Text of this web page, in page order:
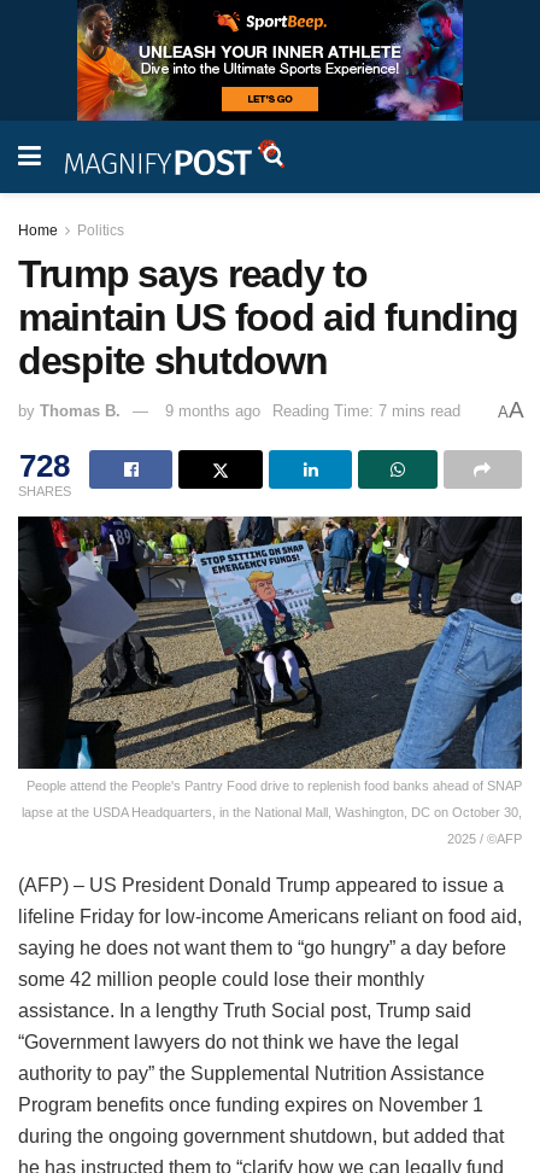
Home Politics
Trump says ready to
maintain US food aid funding
despite shutdown
by Thomas B. 9 months ago Reading Time: 7 mins read AA
728
SHARES
People attend the People's Pantry Food drive to replenish food banks ahead of SNAP
lapse at the USDA Headquarters, in the National Mall, Washington, DC on October 30,
2025 / ©AFP
(AFP) – US President Donald Trump appeared to issue a
lifeline Friday for low-income Americans reliant on food aid,
saying he does not want them to “go hungry” a day before
some 42 million people could lose their monthly
assistance. In a lengthy Truth Social post, Trump said
“Government lawyers do not think we have the legal
authority to pay” the Supplemental Nutrition Assistance
Program benefits once funding expires on November 1
during the ongoing government shutdown, but added that
he has instructed them to “clarify how we can legally fund